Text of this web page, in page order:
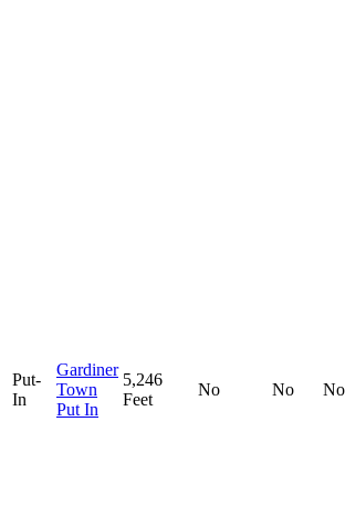
Put-
In
Gardiner
Town
Put In
5,246
Feet
No No No